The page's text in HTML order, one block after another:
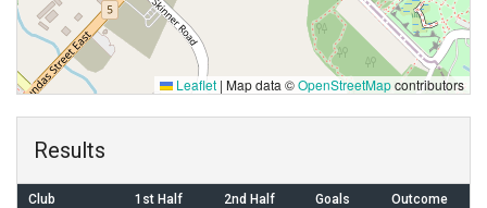
Leaflet | Map data ©OpenStreetMapcontributors
Results
Club 1st Half 2nd Half Goals Outcome